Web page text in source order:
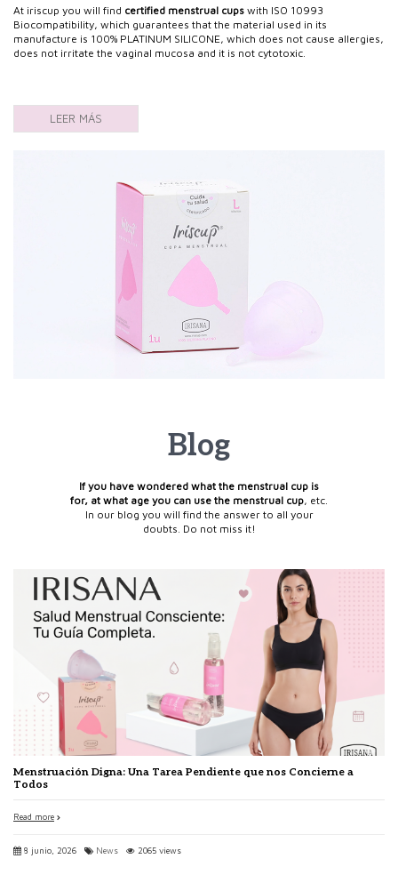
At iriscup you will find certified menstrual cups with ISO 10993
Biocompatibility, which guarantees that the material used in its
manufacture is 100% PLATINUM SILICONE, which does not cause allergies,
does not irritate the vaginal mucosa and it is not cytotoxic.
LEER MÁS
Blog
If you have wondered what the menstrual cup is
for, at what age you can use the menstrual cup, etc.
In our blog you will find the answer to all your
doubts. Do not miss it!
Menstruación Digna: Una Tarea Pendiente que nos Concierne a
Todos
Read more
8 junio, 2026 News 2065 views